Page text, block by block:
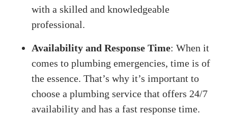
with a skilled and knowledgeable
professional.
Availability and Response Time: When it
comes to plumbing emergencies, time is of
the essence. That’s why it’s important to
choose a plumbing service that offers 24/7
availability and has a fast response time.